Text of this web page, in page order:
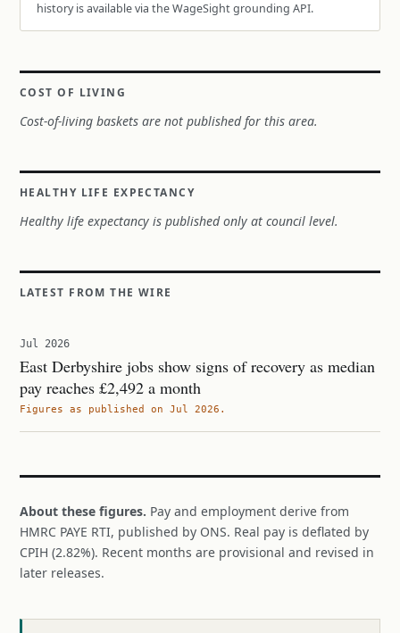
history is available via the WageSight grounding API.
COST OF LIVING
Cost-of-living baskets are not published for this area.
HEALTHY LIFE EXPECTANCY
Healthy life expectancy is published only at council level.
LATEST FROM THE WIRE
Jul 2026
East Derbyshire jobs show signs of recovery as median
pay reaches £2,492 a month
Figures as published on Jul 2026.
About these figures. Pay and employment derive from
HMRC PAYE RTI, published by ONS. Real pay is deflated by
CPIH (2.82%). Recent months are provisional and revised in
later releases.